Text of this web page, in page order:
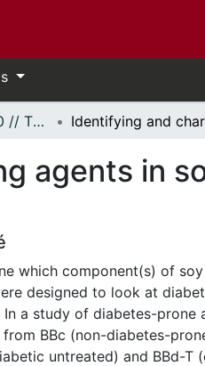
Thèses, 1910 - 2010 // Theses, 1910 - 2010
agents in
which component(s) of
designed to look at
a study of diabetes-prone
from BBc (non-diabetes-
untreated) and BBd-T